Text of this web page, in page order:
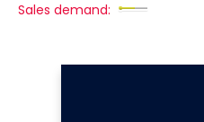
Sales demand: